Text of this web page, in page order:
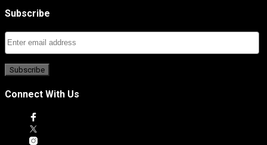
Subscribe
Connect With Us